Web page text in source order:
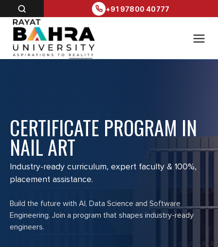
+91 97800 40777
CERTIFICATE PROGRAM IN
NAIL ART
Industry-ready curriculum, expert faculty & 100%,
placement assistance.
Build the future with AI, Data Science and Software
Engineering. Join a program that shapes industry-ready
engineers.